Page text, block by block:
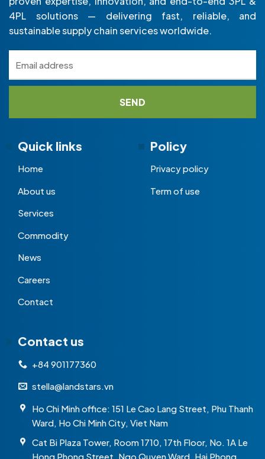
4PL solutions — delivering fast, reliable, and
sustainable supply chain services worldwide.
Quick links
Home
About us
Services
Commodity
News
Careers
Contact
Policy
Privacy policy
Term of use
Contact us
+84 901177360
stella@landstars.vn
Ho Chi Minh office: 151 Le Cao Lang Street, Phu Thanh
Ward, Ho Chi Minh City, Viet Nam
Cat Bi Plaza Tower, Room 1710, 17th Floor, No. 1A Le
Hong Phong Street, Ngo Quyen Ward, Hai Phong